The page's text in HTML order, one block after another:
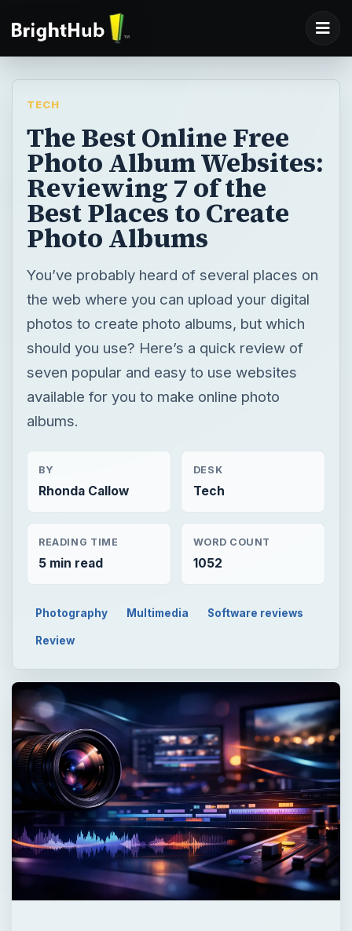
TECH
The Best Online Free
Photo Album Websites:
Reviewing 7 of the
Best Places to Create
Photo Albums
You’ve probably heard of several places on
the web where you can upload your digital
photos to create photo albums, but which
should you use? Here’s a quick review of
seven popular and easy to use websites
available for you to make online photo
albums.
BY
Rhonda Callow
DESK
Tech
READING TIME
5 min read
WORD COUNT
1052
Photography Multimedia Software reviews
Review